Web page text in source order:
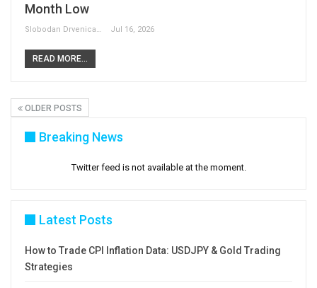
Month Low
Slobodan Drvenica Jul 16, 2026
READ MORE...
OLDER POSTS
Breaking News
Twitter feed is not available at the moment.
Latest Posts
How to Trade CPI Inflation Data: USDJPY & Gold Trading
Strategies